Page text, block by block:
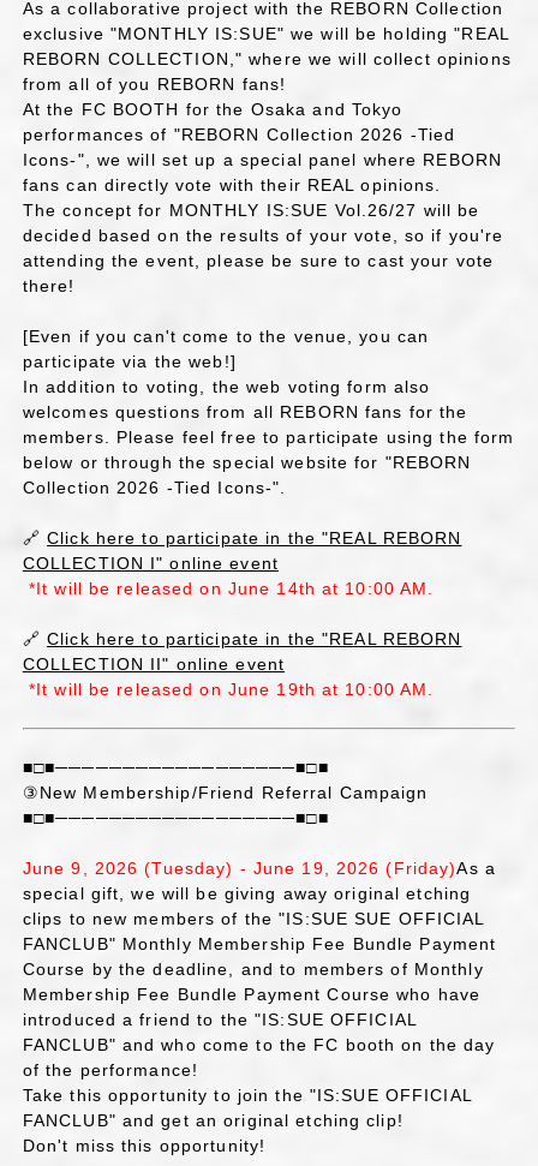
As a collaborative project with the REBORN Collection
exclusive "MONTHLY IS:SUE" we will be holding "REAL
REBORN COLLECTION," where we will collect opinions
from all of you REBORN fans!
At the FC BOOTH for the Osaka and Tokyo
performances of "REBORN Collection 2026 -Tied
Icons-", we will set up a special panel where REBORN
fans can directly vote with their REAL opinions.
The concept for MONTHLY IS:SUE Vol.26/27 will be
decided based on the results of your vote, so if you're
attending the event, please be sure to cast your vote
there!
[Even if you can't come to the venue, you can
participate via the web!]
In addition to voting, the web voting form also
welcomes questions from all REBORN fans for the
members. Please feel free to participate using the form
below or through the special website for "REBORN
Collection 2026 -Tied Icons-".
🔗Click here to participate in the "REAL REBORN
COLLECTION I" online event
*It will be released on June 14th at 10:00 AM.
🔗Click here to participate in the "REAL REBORN
COLLECTION II" online event
*It will be released on June 19th at 10:00 AM.
■□■──────────────────■□■
③New Membership/Friend Referral Campaign
■□■──────────────────■□■
June 9, 2026 (Tuesday) - June 19, 2026 (Friday)As a
special gift, we will be giving away original etching
clips to new members of the "IS:SUE SUE OFFICIAL
FANCLUB" Monthly Membership Fee Bundle Payment
Course by the deadline, and to members of Monthly
Membership Fee Bundle Payment Course who have
introduced a friend to the "IS:SUE OFFICIAL
FANCLUB" and who come to the FC booth on the day
of the performance!
Take this opportunity to join the "IS:SUE OFFICIAL
FANCLUB" and get an original etching clip!
Don't miss this opportunity!